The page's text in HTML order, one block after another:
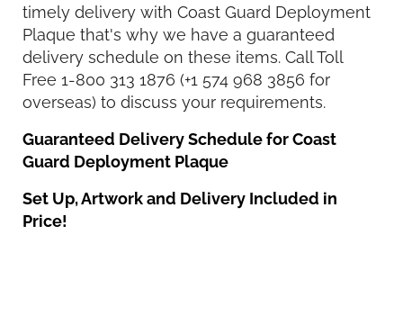
timely delivery with Coast Guard Deployment
Plaque that's why we have a guaranteed
delivery schedule on these items. Call Toll
Free 1-800 313 1876 (+1 574 968 3856 for
overseas) to discuss your requirements.
Guaranteed Delivery Schedule for Coast
Guard Deployment Plaque
Set Up, Artwork and Delivery Included in
Price!